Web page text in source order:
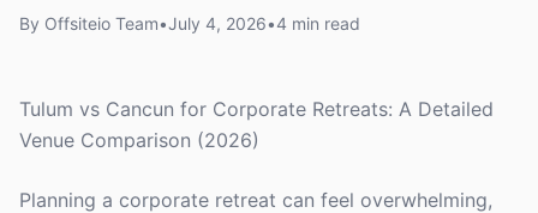
By Offsiteio Team•July 4, 2026•4 min read
Tulum vs Cancun for Corporate Retreats: A Detailed
Venue Comparison (2026)
Planning a corporate retreat can feel overwhelming,